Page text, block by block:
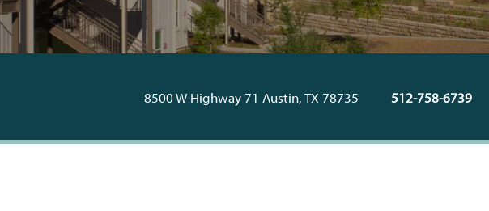
8500 W Highway 71 Austin, TX 78735 512-758-6739